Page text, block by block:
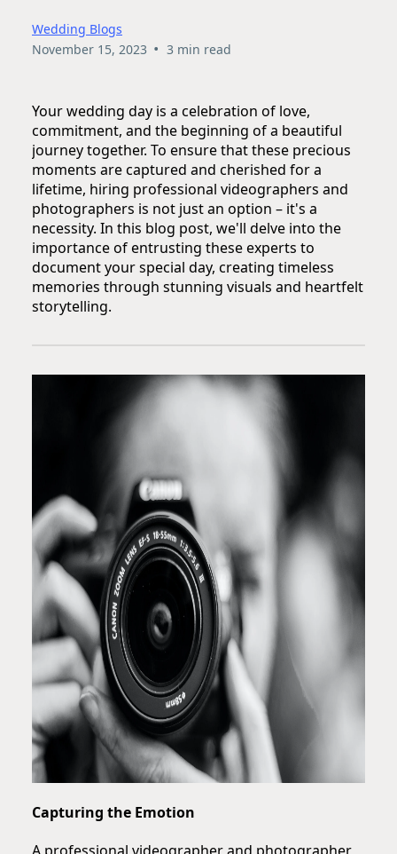
Wedding Blogs
November 15, 2023 • 3 min read
Your wedding day is a celebration of love,
commitment, and the beginning of a beautiful
journey together. To ensure that these precious
moments are captured and cherished for a
lifetime, hiring professional videographers and
photographers is not just an option – it's a
necessity. In this blog post, we'll delve into the
importance of entrusting these experts to
document your special day, creating timeless
memories through stunning visuals and heartfelt
storytelling.
Capturing the Emotion